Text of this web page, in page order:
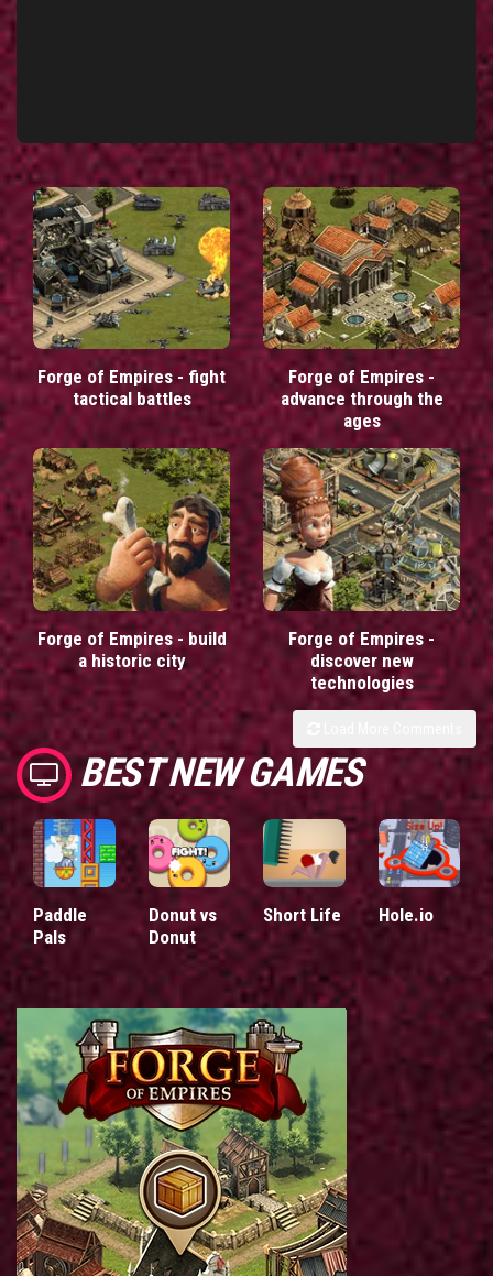
Forge of Empires - fight
tactical battles
Forge of Empires -
advance through the
ages
Forge of Empires - build
a historic city
Forge of Empires -
discover new
technologies
BEST NEW GAMES
Paddle
Pals
Donut vs
Donut
Short Life Hole.io